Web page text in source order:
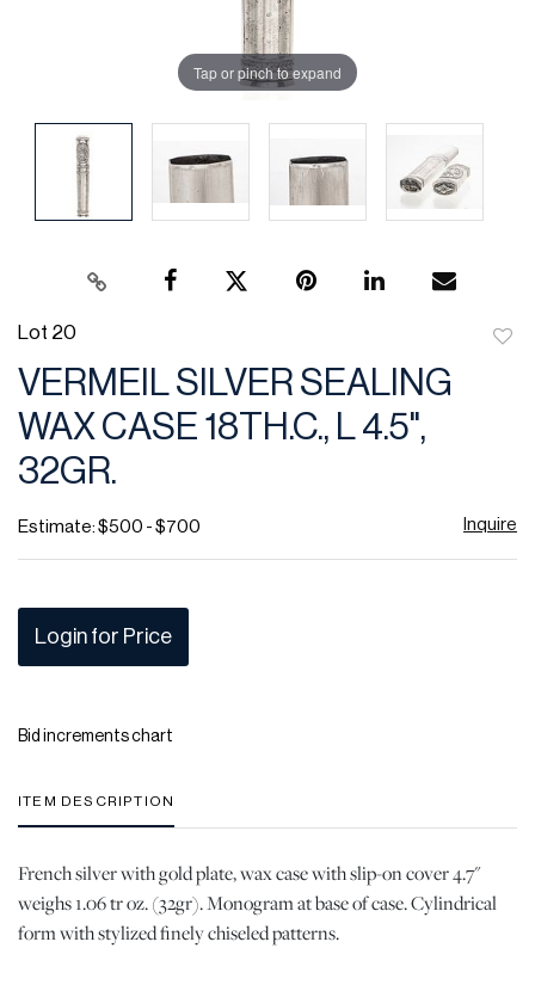
Tap or pinch to expand
Lot 20
VERMEIL SILVER SEALING
WAX CASE 18TH.C., L 4.5",
32GR.
Estimate: $500 - $700 Inquire
Login for Price
Bid increments chart
ITEM DESCRIPTION
French silver with gold plate, wax case with slip-on cover 4.7"
weighs 1.06 tr oz. (32gr). Monogram at base of case. Cylindrical
form with stylized finely chiseled patterns.